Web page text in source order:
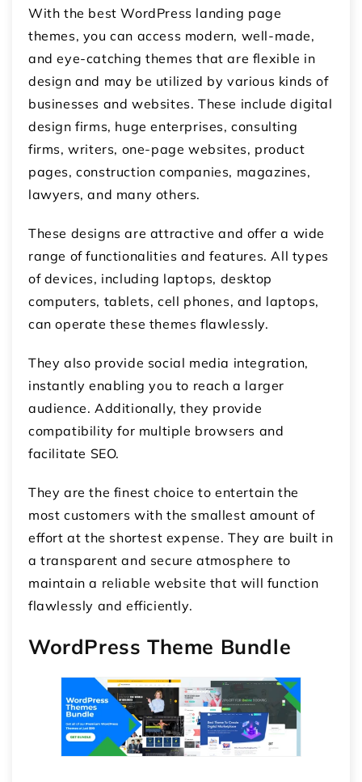
With the best WordPress landing page
themes, you can access modern, well-made,
and eye-catching themes that are flexible in
design and may be utilized by various kinds of
businesses and websites. These include digital
design firms, huge enterprises, consulting
firms, writers, one-page websites, product
pages, construction companies, magazines,
lawyers, and many others.
These designs are attractive and offer a wide
range of functionalities and features. All types
of devices, including laptops, desktop
computers, tablets, cell phones, and laptops,
can operate these themes flawlessly.
They also provide social media integration,
instantly enabling you to reach a larger
audience. Additionally, they provide
compatibility for multiple browsers and
facilitate SEO.
They are the finest choice to entertain the
most customers with the smallest amount of
effort at the shortest expense. They are built in
a transparent and secure atmosphere to
maintain a reliable website that will function
flawlessly and efficiently.
WordPress Theme Bundle